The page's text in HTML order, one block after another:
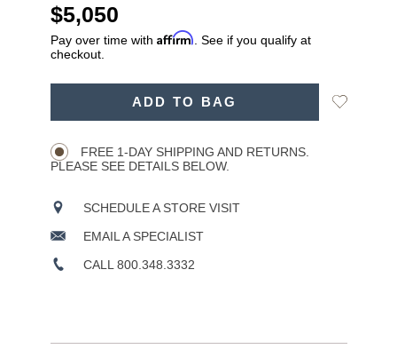
USD
$5,050
Pay over time with Affirm . See if you qualify at
checkout.
ADD TO BAG
Add
FREE 1-DAY SHIPPING AND RETURNS.
PLEASE SEE DETAILS BELOW.
SCHEDULE A STORE VISIT
EMAIL A SPECIALIST
CALL 800.348.3332